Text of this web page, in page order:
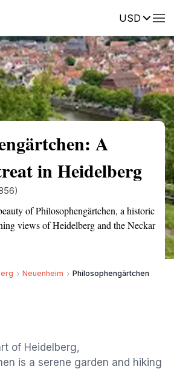
USDReviews
A
in Heidelberg
of Philosophengärtchen, a historic
views of Heidelberg and the Neckar
Neuenheim Philosophengärtchen
of Heidelberg,
is a serene garden and hiking